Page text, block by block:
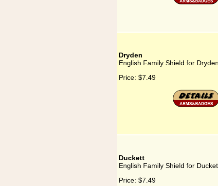
Dryden
English Family Shield for
Price: $7.49
Duckett
English Family Shield for
Price: $7.49